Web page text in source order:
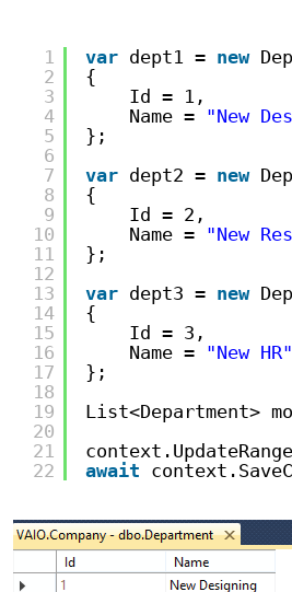
1
2
3
4
5
6
7
8
9
10
11
12
13
14
15
16
17
18
19
20
21
22
var dept1 = new
{
Id = 1,
Name = "New
};
var dept2 = new
{
Id = 2,
Name = "New
};
var dept3 = new
{
Id = 3,
Name = "New HR"
};
List<Department>
await